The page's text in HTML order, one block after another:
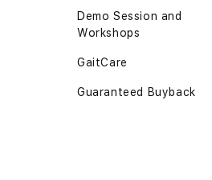
Demo Session and
Workshops
GaitCare
Guaranteed Buyback